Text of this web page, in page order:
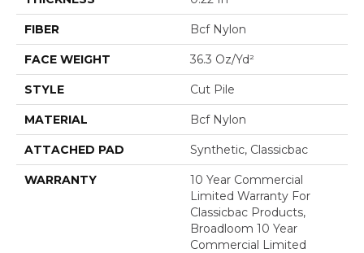
FIBER Bcf Nylon
FACE WEIGHT 36.3 Oz/yd²
STYLE Cut Pile
MATERIAL Bcf Nylon
ATTACHED PAD Synthetic, Classicbac
WARRANTY
10 Year Commercial
Limited Warranty For
Classicbac Products,
Broadloom 10 Year
Commercial Limited